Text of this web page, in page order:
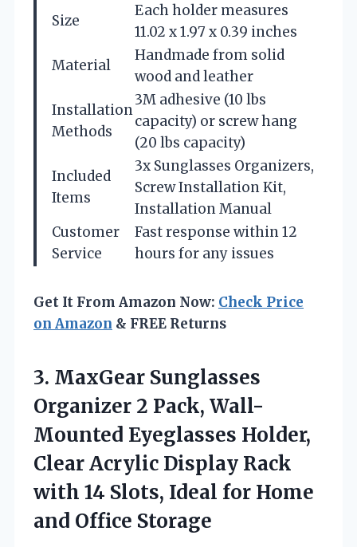
Size
Each holder measures
11.02 x 1.97 x 0.39 inches
Material
Handmade from solid
wood and leather
Installation
Methods
3M adhesive (10 lbs
capacity) or screw hang
(20 lbs capacity)
Included
Items
3x Sunglasses Organizers,
Screw Installation Kit,
Installation Manual
Customer
Service
Fast response within 12
hours for any issues
Get It From Amazon Now: Check Price
on Amazon & FREE Returns
3. MaxGear Sunglasses
Organizer 2 Pack, Wall-
Mounted Eyeglasses Holder,
Clear Acrylic Display Rack
with 14 Slots, Ideal for Home
and Office Storage